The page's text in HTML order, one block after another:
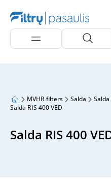
MVHR filters Salda Salda
Salda RIS 400 VED
Salda RIS 400